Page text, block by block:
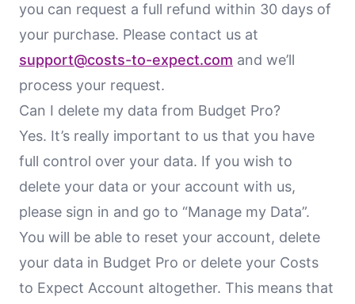
you can request a full refund within 30 days of
your purchase. Please contact us at
support@costs-to-expect.com and we’ll
process your request.
Can I delete my data from Budget Pro?
Yes. It’s really important to us that you have
full control over your data. If you wish to
delete your data or your account with us,
please sign in and go to “Manage my Data”.
You will be able to reset your account, delete
your data in Budget Pro or delete your Costs
to Expect Account altogether. This means that